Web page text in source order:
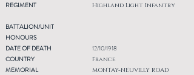
REGIMENT
Highland Light Infantry
BATTALION/UNIT
HONOURS
DATE OF DEATH
COUNTRY
MEMORIAL
12/10/1918
France
MONTAY-NEUVILLY ROAD